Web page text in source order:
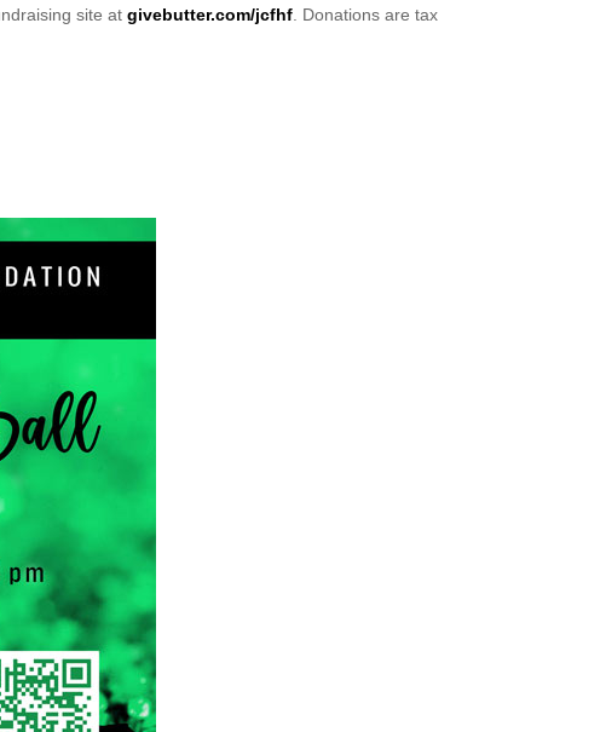
site at givebutter.com/jcfhf . Donations are tax